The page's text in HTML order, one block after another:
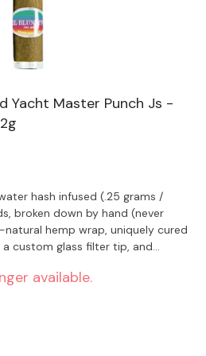
Yacht Master Punch Js -
hash infused (.25 grams /
broken down by hand (never
hemp wrap, uniquely cured
custom glass filter tip, and
confection-like flavour profile. It
smoke that is smooth and easy.
available.